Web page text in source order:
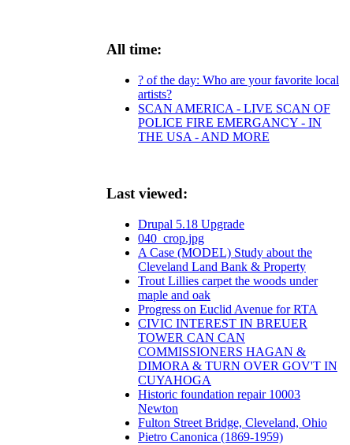
All time:
? of the day: Who are your favorite local
artists?
SCAN AMERICA - LIVE SCAN OF
POLICE FIRE EMERGANCY - IN
THE USA - AND MORE
Last viewed:
Drupal 5.18 Upgrade
040_crop.jpg
A Case (MODEL) Study about the
Cleveland Land Bank & Property
Trout Lillies carpet the woods under
maple and oak
Progress on Euclid Avenue for RTA
CIVIC INTEREST IN BREUER
TOWER CAN CAN
COMMISSIONERS HAGAN &
DIMORA & TURN OVER GOV'T IN
CUYAHOGA
Historic foundation repair 10003
Newton
Fulton Street Bridge, Cleveland, Ohio
Pietro Canonica (1869-1959)